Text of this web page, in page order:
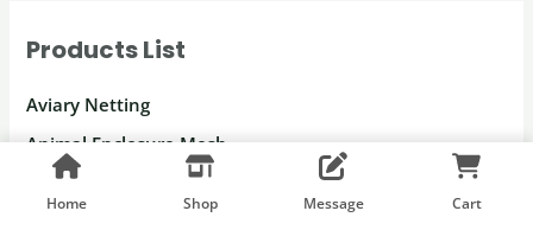
Products List
Aviary Netting
Animal Enclosure Mesh
Netting for Parrots
Home Shop Message Cart